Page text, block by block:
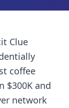
Clue
coffee
$300K and
network